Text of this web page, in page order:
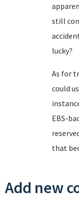
still
lucky?
As for
could
EBS-
that
Add new